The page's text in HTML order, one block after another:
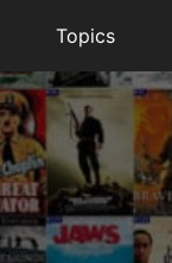
Topics